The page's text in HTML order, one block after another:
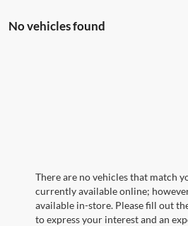
No vehicles found
There are no vehicles that match
currently available online;
available in-store. Please fill out
to express your interest and an